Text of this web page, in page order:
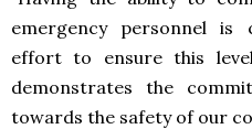
emergency personnel is
effort to ensure this
demonstrates the
towards the safety of our